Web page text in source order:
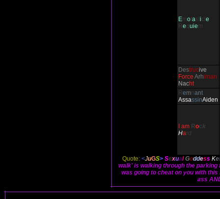
Emo ast icl e
R eq uiem
Destrucive
Force Arhiman
Nacht
R emnant
AssassinAiden
I am Roc k
Har d
Quote: <JuGS> SexualGoddess Ke
walk' is walking through the
was going to cheat on you with
ass